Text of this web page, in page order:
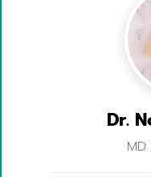
Dr.